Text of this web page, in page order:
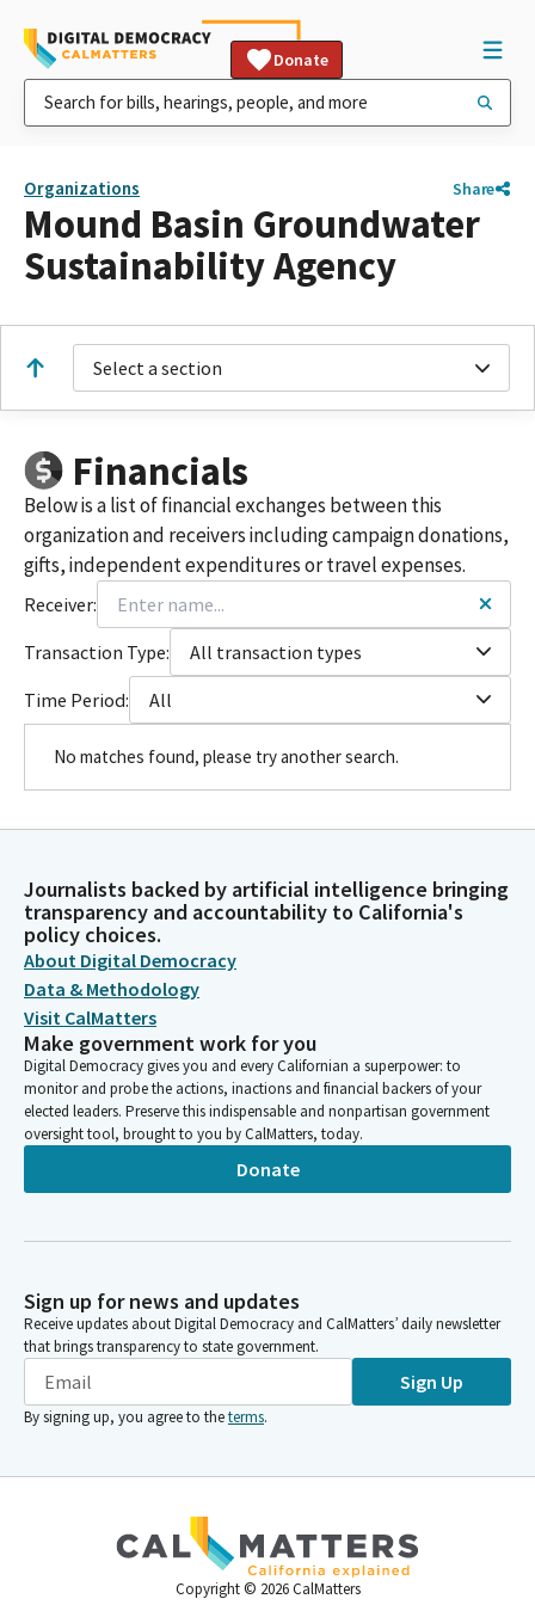
Donate
Organizations Share
Mound Basin Groundwater
Sustainability Agency
Select a section
Financials
Below is a list of financial exchanges between this
organization and receivers including campaign donations,
gifts, independent expenditures or travel expenses.
Receiver:
Transaction Type:
All transaction types
Time Period:
All
No matches found, please try another search.
Journalists backed by artificial intelligence bringing
transparency and accountability to California's
policy choices.
About Digital Democracy
Data & Methodology
Visit CalMatters
Make government work for you
Digital Democracy gives you and every Californian a superpower: to
monitor and probe the actions, inactions and financial backers of your
elected leaders. Preserve this indispensable and nonpartisan government
oversight tool, brought to you by CalMatters, today.
Donate
Sign up for news and updates
Receive updates about Digital Democracy and CalMatters’ daily newsletter
that brings transparency to state government.
Sign Up
By signing up, you agree to theterms.
Copyright © 2026 CalMatters